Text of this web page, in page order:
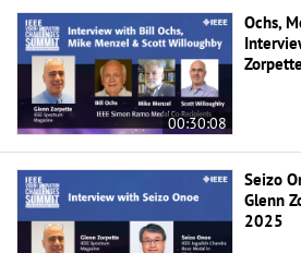
00:30:08
Ochs,
Seizo
Glenn
2025